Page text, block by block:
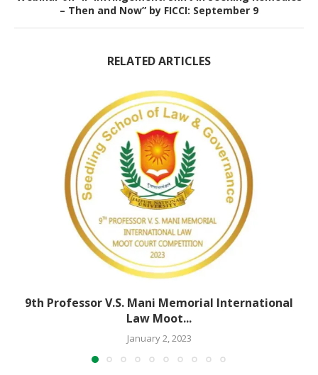
– Then and Now” by FICCI: September 9
RELATED ARTICLES
9th Professor V.S. Mani Memorial International
Law Moot...
January 2, 2023